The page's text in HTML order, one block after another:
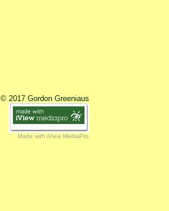
© 2017 Gordon Greeniaus
Made with iView MediaPro